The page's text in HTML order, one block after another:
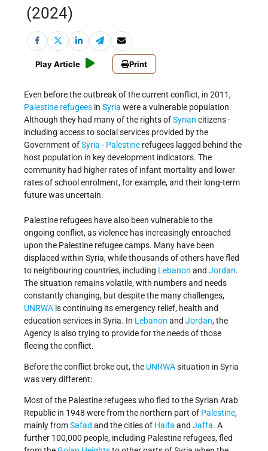
(2024)
Play Article Print
Even before the outbreak of the current conflict, in 2011,
Palestine refugees in Syria were a vulnerable population.
Although they had many of the rights ofSyrian citizens -
including access to social services provided by the
Government ofSyria - Palestine refugees lagged behind the
host population in key development indicators. The
community had higher rates of infant mortality and lower
rates of school enrolment, for example, and their long-term
future was uncertain.
Palestine refugees have also been vulnerable to the
ongoing conflict, as violence has increasingly enroached
upon the Palestine refugee camps. Many have been
displaced within Syria, while thousands of others have fled
to neighbouring countries, including Lebanon and Jordan.
The situation remains volatile, with numbers and needs
constantly changing, but despite the many challenges,
UNRWA is continuing its emergency relief, health and
education services in Syria. In Lebanon and Jordan, the
Agency is also trying to provide for the needs of those
fleeing the conflict.
Before the conflict broke out, the UNRWAsituation in Syria
was very different:
Most of the Palestine refugees who fled to the Syrian Arab
Republic in 1948 were from the northern part of Palestine,
mainly fromSafad and the cities of Haifa and Jaffa. A
further 100,000 people, including Palestine refugees, fled